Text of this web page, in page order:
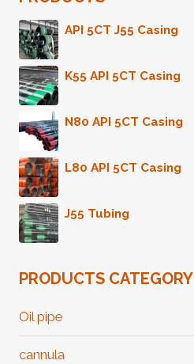
API 5CT J55 Casing
K55 API 5CT Casing
N80 API 5CT Casing
L80 API 5CT Casing
J55 Tubing
PRODUCTS CATEGORY
Oil pipe
cannula